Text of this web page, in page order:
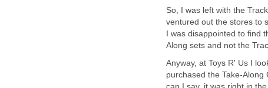
So, I was left with the
ventured out the stores to
I was disappointed to find
Along sets and not the
Anyway, at Toys R' Us I
purchased the Take-